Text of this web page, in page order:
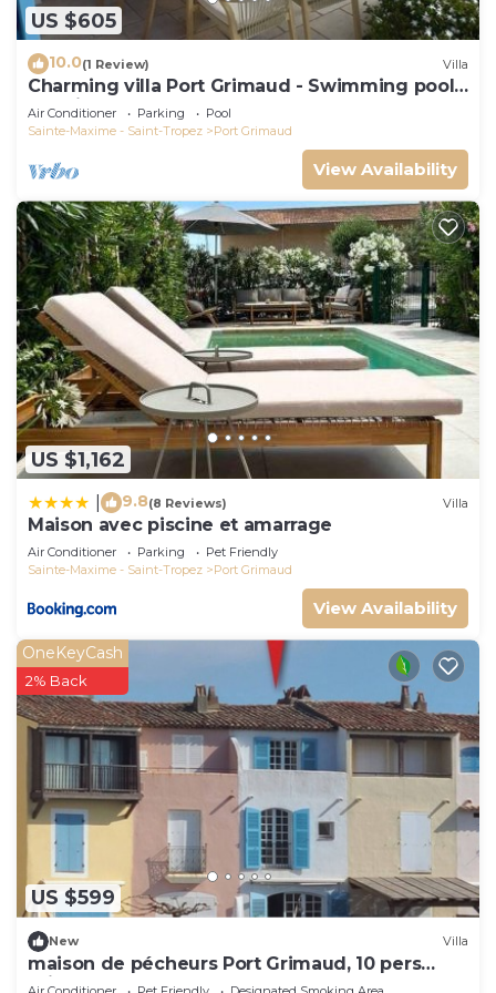
US $605
10.0(1 Review) Villa
Charming villa Port Grimaud - Swimming pool -
Mooring - Boats
Air Conditioner Parking
Pool
Sainte-Maxime - Saint-Tropez
Port Grimaud
View Availability
US $1,162
9.8(8 Reviews) Villa
Maison avec piscine et amarrage
Air Conditioner Parking
Pet Friendly
Sainte-Maxime - Saint-Tropez
Port Grimaud
View Availability
US $599
OneKeyCash
2% Back
New Villa
maison de pécheurs Port Grimaud, 10 pers
,clim, Golfe de St Tropez